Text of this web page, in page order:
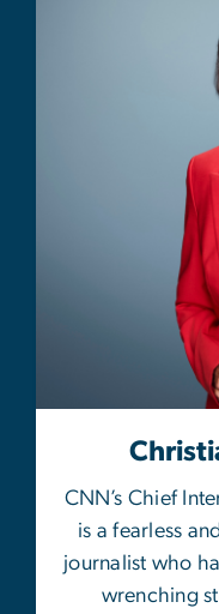
CNN’s Chief
is a fearless
journalist who
wrenching